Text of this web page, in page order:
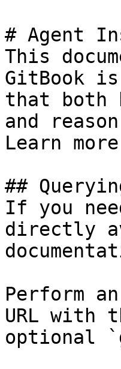
# Agent
This
GitBook
that both
and
Learn
##
If you
directly
Perform
URL with
optional